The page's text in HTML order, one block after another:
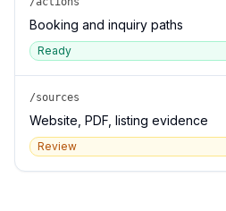
Booking and inquiry paths
Ready
/sources
Website, PDF, listing evidence
Review